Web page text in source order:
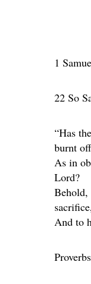
1
22 So
“Has
burnt
As in
Lord?
Behold,
And to